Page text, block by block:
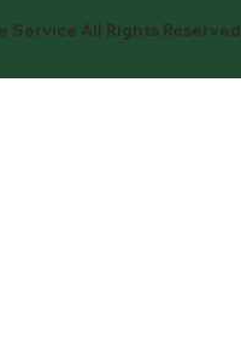
Service All Rights Reserved